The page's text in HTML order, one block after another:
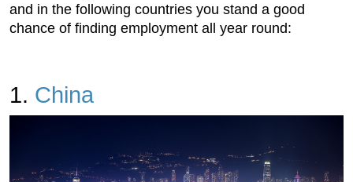
and in the following countries you stand a good
chance of finding employment all year round:
1. China